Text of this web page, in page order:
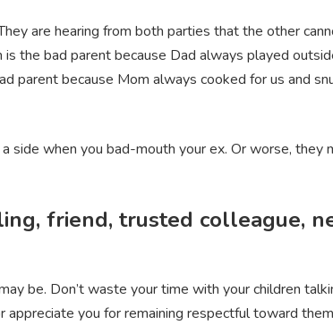
are hearing from both parties that the other
the bad parent because Dad always played
parent because Mom always cooked for us and
side when you bad-mouth your ex. Or worse, they
friend, trusted colleague,
be. Don’t waste your time with your children
you for remaining respectful toward